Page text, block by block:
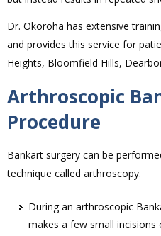
Dr. Okoroha has extensive
and provides this service for
Heights, Bloomfield Hills,
Arthroscopic
Procedure
Bankart surgery can be
technique called arthroscopy.
During an arthroscopic
makes a few small